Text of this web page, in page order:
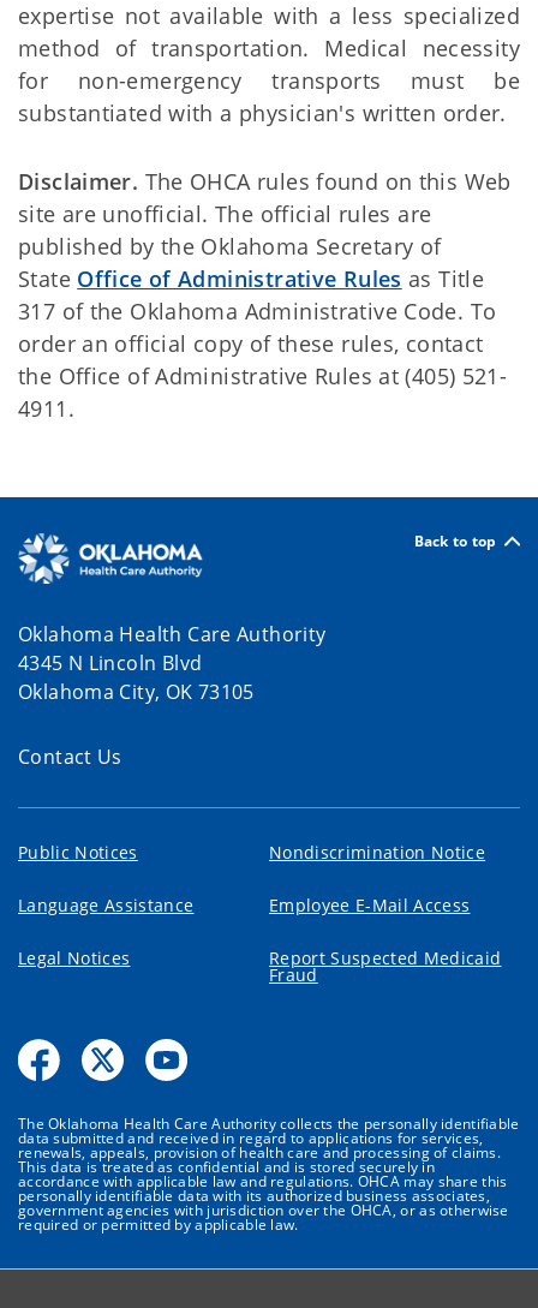
expertise not available with a less specialized
method of transportation. Medical necessity
for non-emergency transports must be
substantiated with a physician's written order.
Disclaimer. The OHCA rules found on this Web
site are unofficial. The official rules are
published by the Oklahoma Secretary of
State Office of Administrative Rules as Title
317 of the Oklahoma Administrative Code. To
order an official copy of these rules, contact
the Office of Administrative Rules at (405) 521-
4911.
Back to top
Oklahoma Health Care Authority
4345 N Lincoln Blvd
Oklahoma City, OK 73105
Contact Us
Public Notices Nondiscrimination Notice
Language Assistance Employee E-Mail Access
Legal Notices Report Suspected Medicaid
Fraud
The Oklahoma Health Care Authority collects the personally identifiable
data submitted and received in regard to applications for services,
renewals, appeals, provision of health care and processing of claims.
This data is treated as confidential and is stored securely in
accordance with applicable law and regulations. OHCA may share this
personally identifiable data with its authorized business associates,
government agencies with jurisdiction over the OHCA, or as otherwise
required or permitted by applicable law.